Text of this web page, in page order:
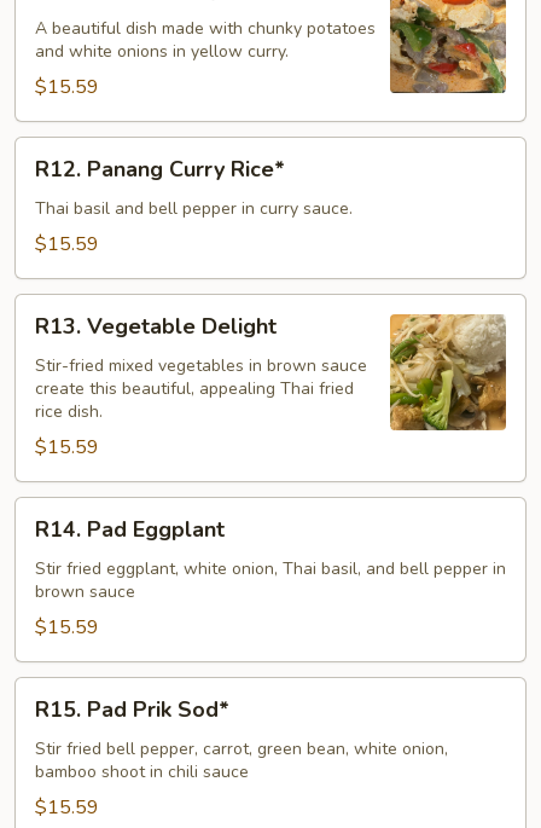
Curry
Rice*
A beautiful dish made with chunky potatoes
and white onions in yellow curry.
$15.59
R12.
Panang
Curry
Rice*
R12. Panang Curry Rice*
Thai basil and bell pepper in curry sauce.
$15.59
R13.
Vegetable
Delight
R13. Vegetable Delight
Stir-fried mixed vegetables in brown sauce
create this beautiful, appealing Thai fried
rice dish.
$15.59
R14.
Pad
Eggplant
R14. Pad Eggplant
Stir fried eggplant, white onion, Thai basil, and bell pepper in
brown sauce
$15.59
R15.
Pad
Prik
Sod*
R15. Pad Prik Sod*
Stir fried bell pepper, carrot, green bean, white onion,
bamboo shoot in chili sauce
$15.59